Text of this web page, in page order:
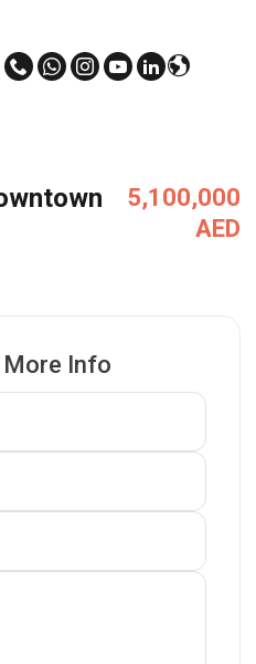
5,100,000
AED
More Info